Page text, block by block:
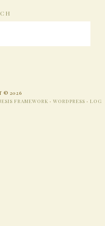
© 2026
FRAMEWORK · WORDPRESS · LOG